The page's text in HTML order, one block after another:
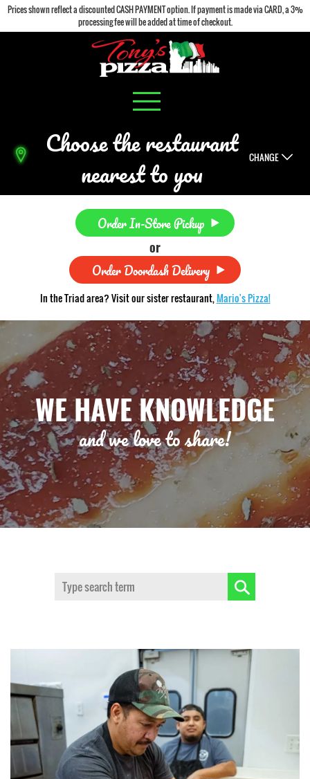
Prices shown reflect a discounted CASH PAYMENT option. If payment is made via CARD, a 3%
processing fee will be added at time of checkout.
Choose the restaurant
nearest to you CHANGE
Order In-Store Pickup
or
Order Doordash Delivery
In the Triad area? Visit our sister restaurant,Mario's Pizza!
WE HAVE KNOWLEDGE
and we love to share!
Pizza